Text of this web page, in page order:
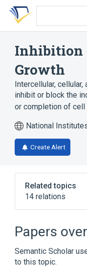
Skip
search
Skip
Skip
account
Inhibition
Growth
Intercellular,
inhibit or block the
or completion of
National
Create Alert
Related topics
14 relations
Cancer Cell
LGI1 protein,
Expand
Papers
Semantic Scholar
to this topic.